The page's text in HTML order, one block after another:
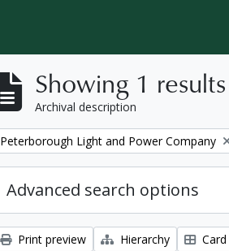
Showing 1 results
Archival description
Remove filter:
Peterborough Light and Power Company
Advanced search options
Print preview Hierarchy